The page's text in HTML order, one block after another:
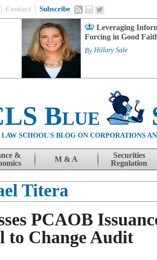
Contact Subscribe
Leveraging
Forcing in Good
By Hillary Sale
Blue
SCHOOL'S BLOG ON CORPORATIONS
&
M & A
Securities
Regulation
Titera
PCAOB
to Change Audit